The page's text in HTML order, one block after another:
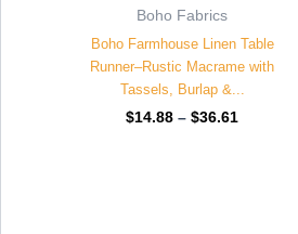
Boho Fabrics
Boho Farmhouse Linen Table
Runner–Rustic Macrame with
Tassels, Burlap &...
$14.88 – $36.61